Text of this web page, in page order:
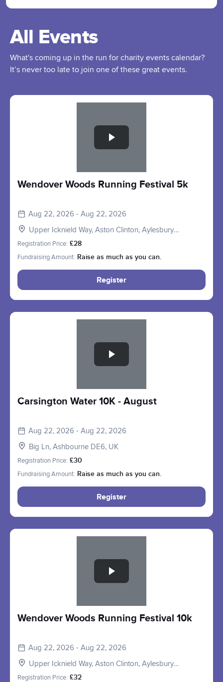
All Events
What's coming up in the run for charity events calendar?
It’s never too late to join one of these great events.
Wendover Woods Running Festival 5k
Aug 22, 2026 - Aug 22, 2026
Upper Icknield Way, Aston Clinton, Aylesbury
HP22, UK
Registration Price: £28
Fundraising Amount: Raise as much as you can.
Register
Carsington Water 10K - August
Aug 22, 2026 - Aug 22, 2026
Big Ln, Ashbourne DE6, UK
Registration Price: £30
Fundraising Amount: Raise as much as you can.
Register
Wendover Woods Running Festival 10k
Aug 22, 2026 - Aug 22, 2026
Upper Icknield Way, Aston Clinton, Aylesbury
HP22, UK
Registration Price: £32